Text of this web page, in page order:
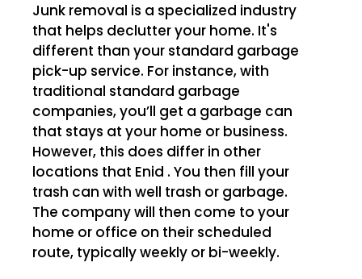
Junk removal is a specialized industry
that helps declutter your home. It's
different than your standard garbage
pick-up service. For instance, with
traditional standard garbage
companies, you’ll get a garbage can
that stays at your home or business.
However, this does differ in other
locations that Enid . You then fill your
trash can with well trash or garbage.
The company will then come to your
home or office on their scheduled
route, typically weekly or bi-weekly.